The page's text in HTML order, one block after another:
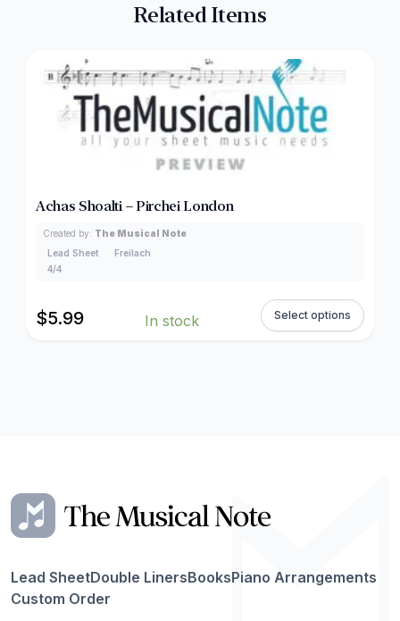
Related Items
Achas Shoalti – Pirchei London
Created by: The Musical Note
Lead Sheet
Freilach
4/4
$5.99 In stock Select options
Lead SheetDouble LinersBooksPiano Arrangements
Custom Order